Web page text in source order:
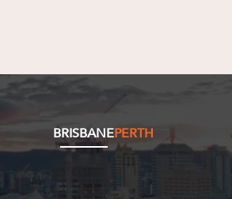
BRISBANEPERTH